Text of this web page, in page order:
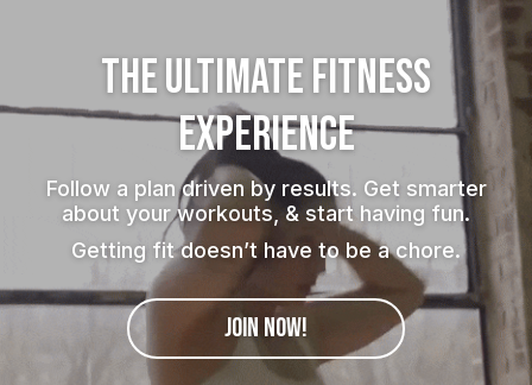
THE ULTIMATE FITNESS
EXPERIENCE
Follow a plan driven by results. Get smarter
about your workouts, & start having fun.
Getting fit doesn’t have to be a chore.
JOIN NOW!